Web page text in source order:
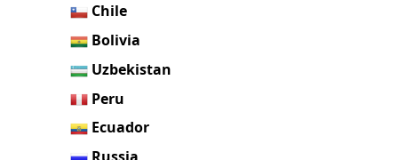
Chile
Bolivia
Uzbekistan
Peru
Ecuador